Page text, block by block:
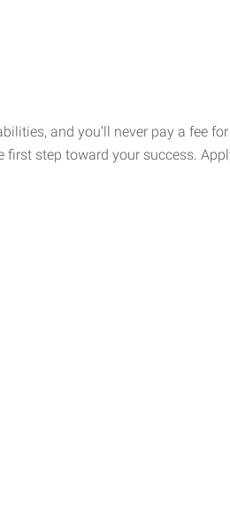
and you’ll never pay a fee
step toward your success.